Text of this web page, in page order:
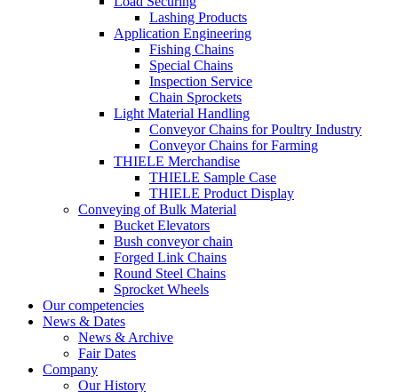
Lashing Products
Application Engineering
Fishing Chains
Special Chains
Inspection Service
Chain Sprockets
Light Material Handling
Conveyor Chains for Poultry Industry
Conveyor Chains for Farming
THIELE Merchandise
THIELE Sample Case
THIELE Product Display
Conveying of Bulk Material
Bucket Elevators
Bush conveyor chain
Forged Link Chains
Round Steel Chains
Sprocket Wheels
Our competencies
News & Dates
News & Archive
Fair Dates
Company
Our History